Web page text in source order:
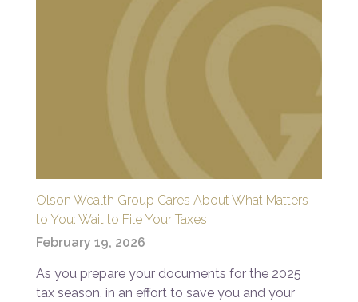
Olson Wealth Group Cares About What Matters
to You: Wait to File Your Taxes
February 19, 2026
As you prepare your documents for the 2025
tax season, in an effort to save you and your